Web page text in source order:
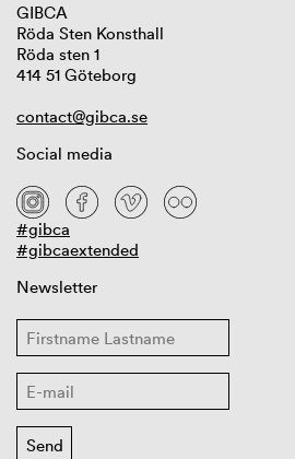
GIBCA
Röda Sten Konsthall
Röda sten 1
414 51 Göteborg
contact@gibca.se
Social media
#gibca
#gibcaextended
Newsletter